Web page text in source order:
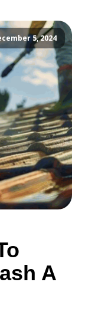
5, 2024
A